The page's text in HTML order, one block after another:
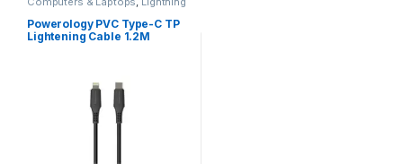
Cables & Adapters Mobile
Cables and Adapters,Mobiles &
Tablets,Type C Cables &
Adapters
Powerology PVC Type-C TP
Lightening Cable 1.2M